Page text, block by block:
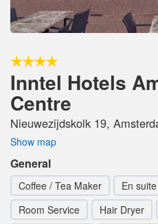
Inntel Hotels
Centre
Nieuwezijdskolk 19,
Show map
General
Coffee / Tea Maker En suite
Room Service
Hair Dryer